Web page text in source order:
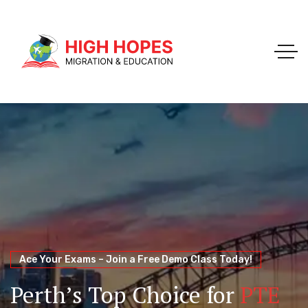
WELCOME TO HIGH HOPES MIGRATION
Immigration and Visa
Ace Your Exams – Join a Free Demo Class Today!
Perth’s Top Choice for PTE
Your Trusted Pathway to Immigration Success
Migration Agents inPerth